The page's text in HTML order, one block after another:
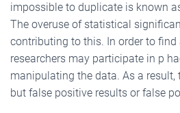
impossible to duplicate is known
The overuse of statistical
contributing to this. In order to
researchers may participate in p
manipulating the data. As a
but false positive results or false